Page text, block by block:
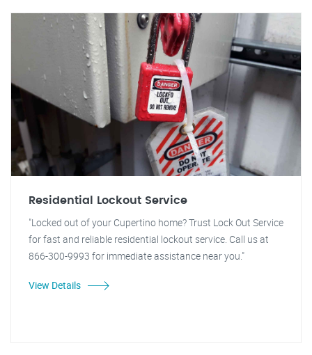
Residential Lockout Service
"Locked out of your Cupertino home? Trust Lock Out Service
for fast and reliable residential lockout service. Call us at
866-300-9993 for immediate assistance near you."
View Details